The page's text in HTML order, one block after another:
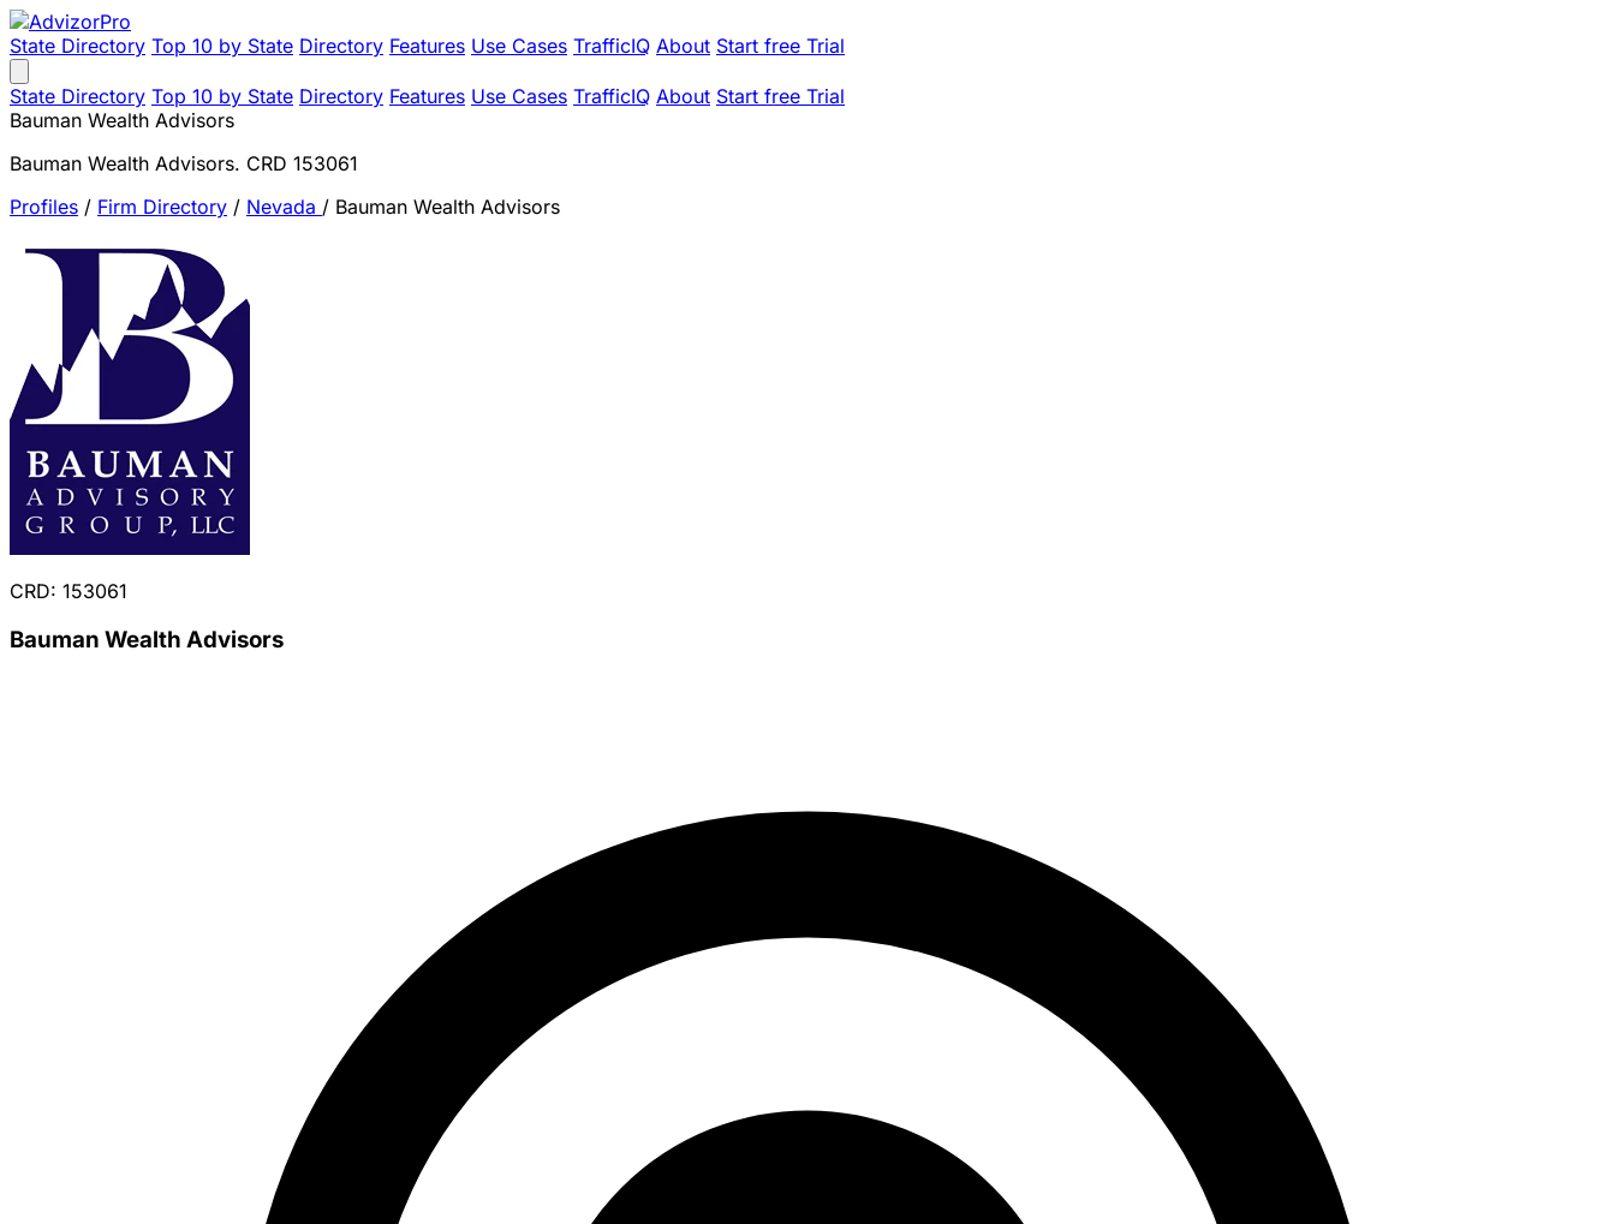
State Directory Top 10 by State Directory Features Use Cases TrafficIQ About Start free Trial
State Directory Top 10 by State Directory Features Use Cases TrafficIQ About Start free Trial
Bauman Wealth Advisors
Bauman Wealth Advisors. CRD 153061
Profiles / Firm Directory / Nevada / Bauman Wealth Advisors
CRD: 153061
Bauman Wealth Advisors